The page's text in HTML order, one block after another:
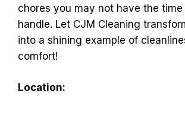
chores you may not have the
handle. Let CJM Cleaning
into a shining example of
comfort!
Location: